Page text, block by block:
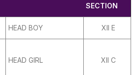
SECTION
HEAD BOY XII E
HEAD GIRL XII C